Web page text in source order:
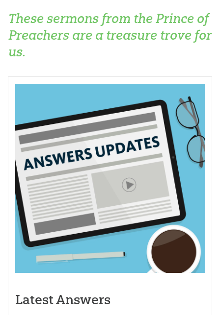
These sermons from the Prince of
Preachers are a treasure trove for
us.
Latest Answers